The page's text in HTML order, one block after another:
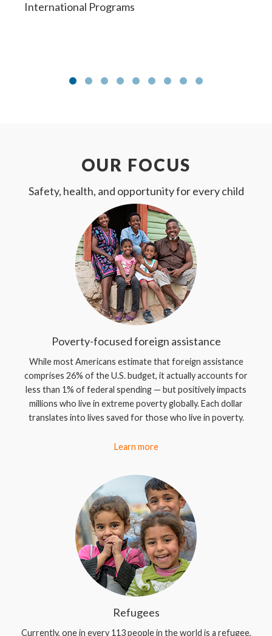
International Programs
OUR FOCUS
Safety, health, and opportunity for every child
Poverty-focused foreign assistance
While most Americans estimate that foreign assistance
comprises 26% of the U.S. budget, it actually accounts for
less than 1% of federal spending — but positively impacts
millions who live in extreme poverty globally. Each dollar
translates into lives saved for those who live in poverty.
Learn more
Refugees
Currently, one in every 113 people in the world is a refugee,